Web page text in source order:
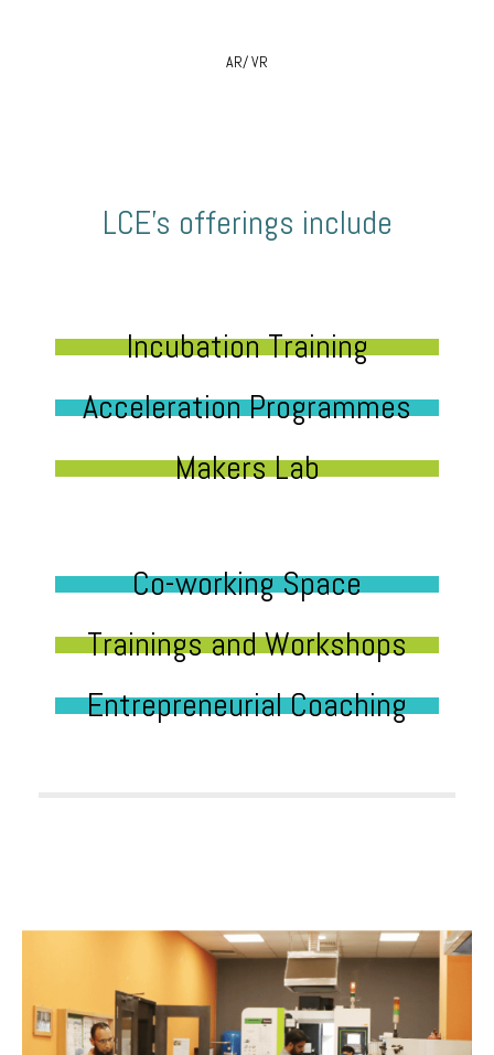
AR/ VR
LCE’s offerings include
Incubation Training
Acceleration Programmes
Makers Lab
Co-working Space
Trainings and Workshops
Entrepreneurial Coaching